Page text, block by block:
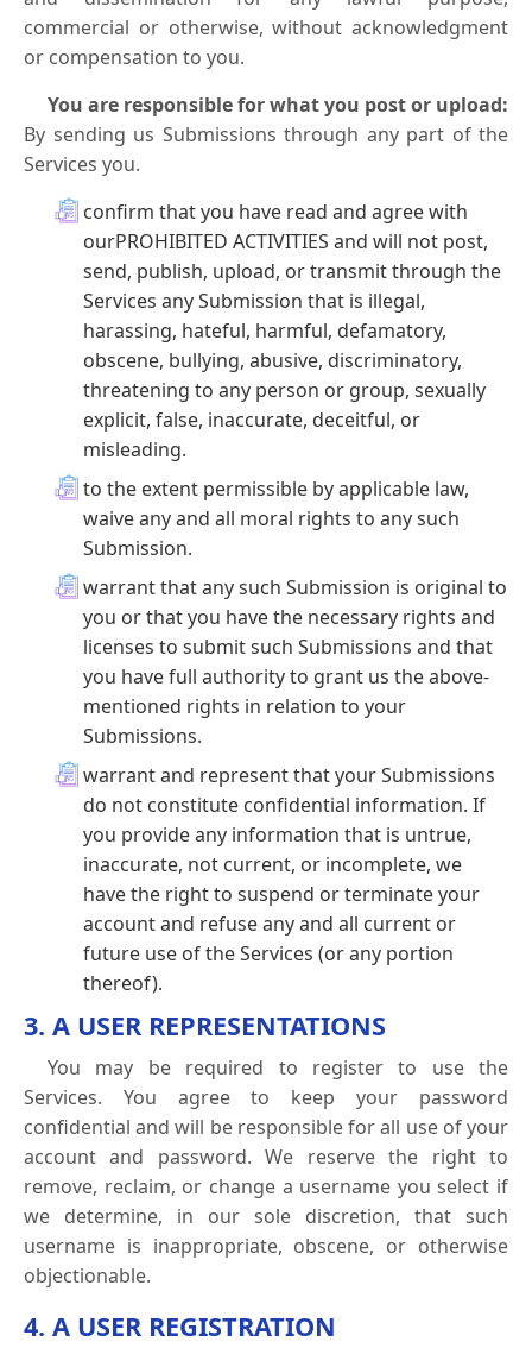
commercial or otherwise, without acknowledgment
or compensation to you.
You are responsible for what you post or upload:
By sending us Submissions through any part of the
Services you.
confirm that you have read and agree with
ourPROHIBITED ACTIVITIES and will not post,
send, publish, upload, or transmit through the
Services any Submission that is illegal,
harassing, hateful, harmful, defamatory,
obscene, bullying, abusive, discriminatory,
threatening to any person or group, sexually
explicit, false, inaccurate, deceitful, or
misleading.
to the extent permissible by applicable law,
waive any and all moral rights to any such
Submission.
warrant that any such Submission is original to
you or that you have the necessary rights and
licenses to submit such Submissions and that
you have full authority to grant us the above-
mentioned rights in relation to your
Submissions.
warrant and represent that your Submissions
do not constitute confidential information. If
you provide any information that is untrue,
inaccurate, not current, or incomplete, we
have the right to suspend or terminate your
account and refuse any and all current or
future use of the Services (or any portion
thereof).
3. A USER REPRESENTATIONS
You may be required to register to use the
Services. You agree to keep your password
confidential and will be responsible for all use of your
account and password. We reserve the right to
remove, reclaim, or change a username you select if
we determine, in our sole discretion, that such
username is inappropriate, obscene, or otherwise
objectionable.
4. A USER REGISTRATION